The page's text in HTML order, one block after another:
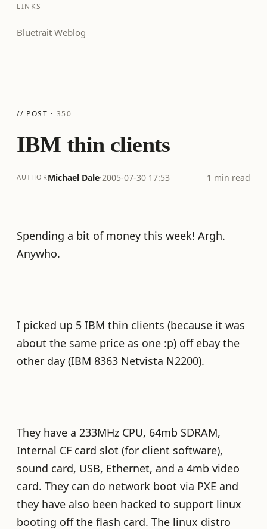
LINKS
Bluetrait Weblog
// POST · 350
IBM thin clients
AUTHORMichael Dale·2005-07-30 17:53 1 min read
Spending a bit of money this week! Argh.
Anywho.
I picked up 5 IBM thin clients (because it was
about the same price as one :p) off ebay the
other day (IBM 8363 Netvista N2200).
They have a 233MHz CPU, 64mb SDRAM,
Internal CF card slot (for client software),
sound card, USB, Ethernet, and a 4mb video
card. They can do network boot via PXE and
they have also been hacked to support linux
booting off the flash card. The linux distro